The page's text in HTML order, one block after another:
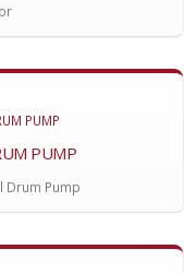
PUMP
Drum Pump